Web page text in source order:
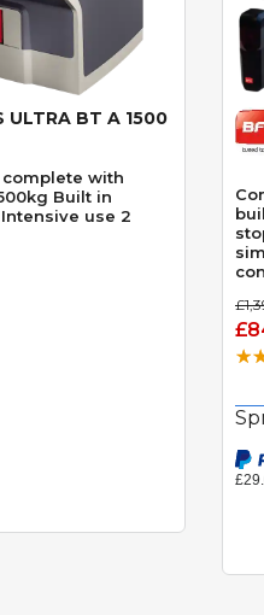
View
ULTRA BT A 1500
with
Built in
use 2